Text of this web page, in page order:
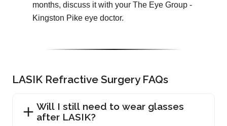
months, discuss it with your The Eye Group -
Kingston Pike eye doctor.
LASIK Refractive Surgery FAQs
Will I still need to wear glasses
after LASIK?